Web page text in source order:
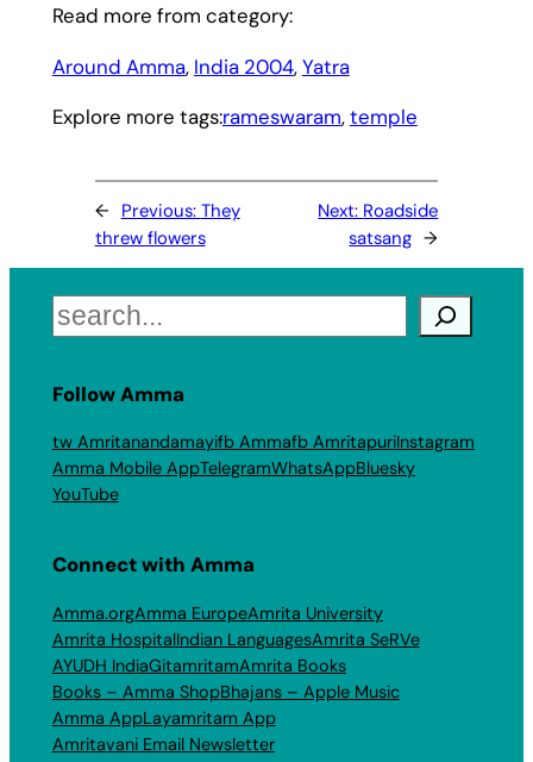
Read more from category:
Around Amma, India 2004, Yatra
Explore more tags:rameswaram, temple
← Previous: They
threw flowers
Next: Roadside
satsang →
Search
Follow Amma
tw Amritanandamayifb Ammafb AmritapuriInstagram
Amma Mobile AppTelegramWhatsAppBluesky
YouTube
Connect with Amma
Amma.orgAmma EuropeAmrita University
Amrita HospitalIndian LanguagesAmrita SeRVe
AYUDH IndiaGitamritamAmrita Books
Books – Amma ShopBhajans – Apple Music
Amma AppLayamritam App
Amritavani Email Newsletter